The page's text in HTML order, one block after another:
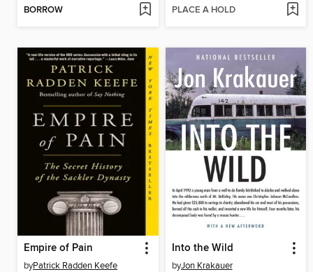
BORROW PLACE A HOLD
Empire of Pain
byPatrick Radden Keefe
Into the Wild
byJon Krakauer